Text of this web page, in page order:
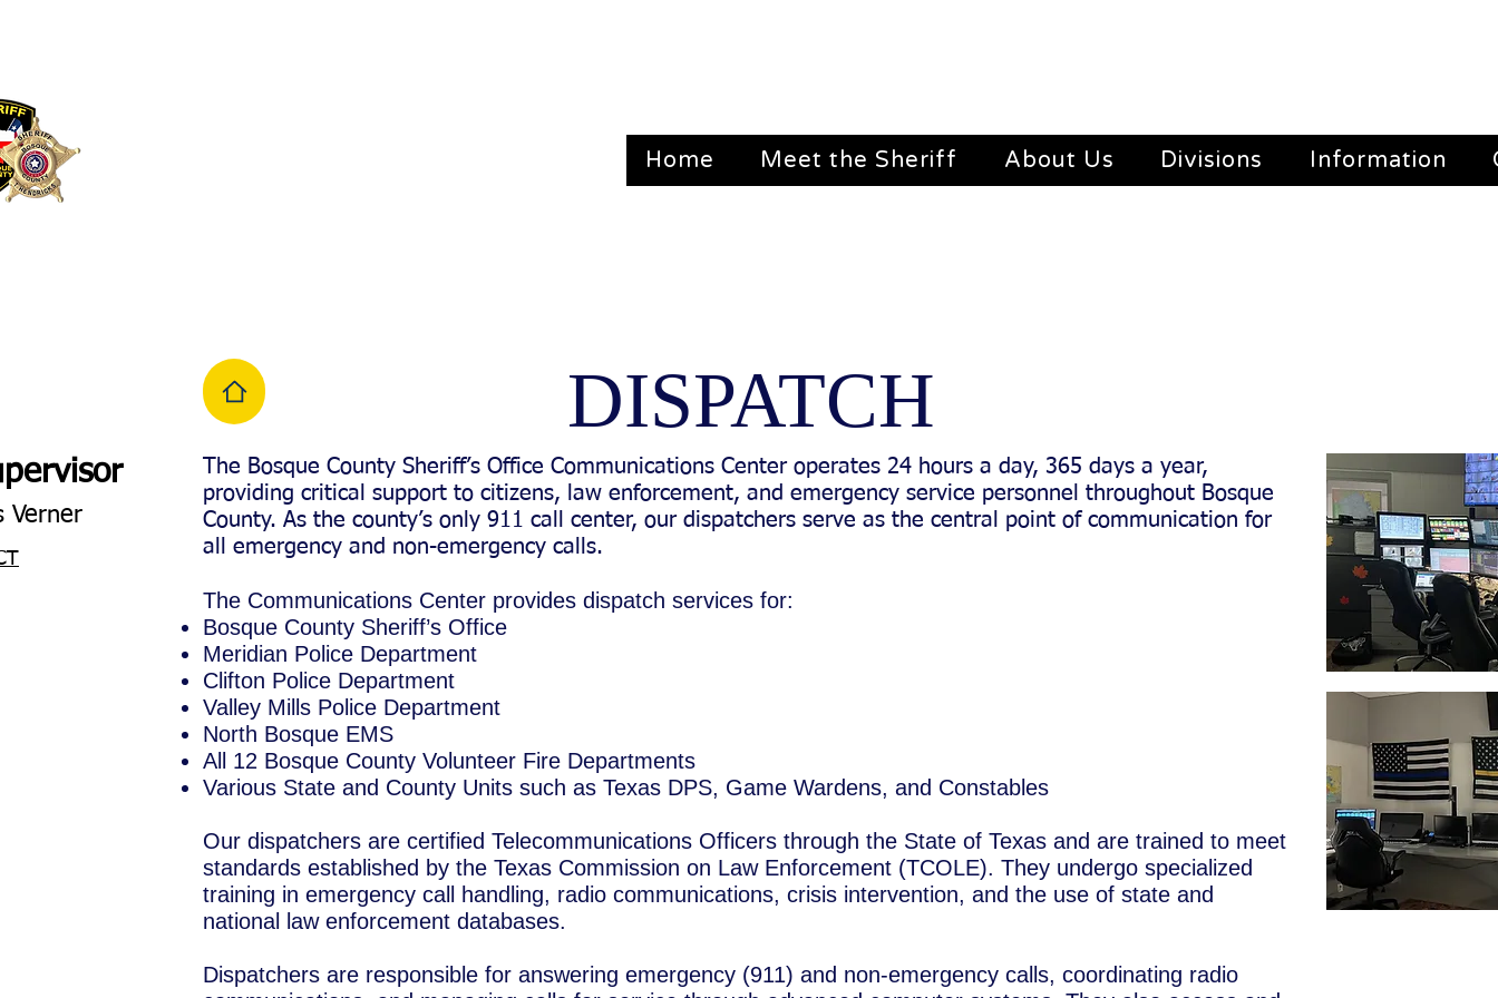
Home Meet the Sheriff About Us Divisions Information
DISPATCH
The Bosque County Sheriff’s Office Communications Center operates 24 hours a day, 365 days a year,
providing critical support to citizens, law enforcement, and emergency service personnel throughout Bosque
County. As the county’s only 911 call center, our dispatchers serve as the central point of communication for
all emergency and non-emergency calls.
The Communications Center provides dispatch services for:
Bosque County Sheriff’s Office
Meridian Police Department
Clifton Police Department
Valley Mills Police Department
North Bosque EMS
All 12 Bosque County Volunteer Fire Departments
Various State and County Units such as Texas DPS, Game Wardens, and Constables
Our dispatchers are certified Telecommunications Officers through the State of Texas and are trained to meet
standards established by the Texas Commission on Law Enforcement (TCOLE). They undergo specialized
training in emergency call handling, radio communications, crisis intervention, and the use of state and
national law enforcement databases.
Dispatchers are responsible for answering emergency (911) and non-emergency calls, coordinating radio